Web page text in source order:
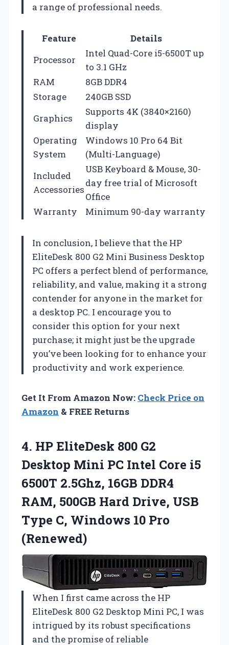
a range of professional needs.
Feature
Details
Processor
Intel Quad-Core i5-6500T up
to 3.1 GHz
RAM
8GB DDR4
Storage
240GB SSD
Graphics
Supports 4K (3840×2160)
display
Operating
System
Windows 10 Pro 64 Bit
(Multi-Language)
Included
Accessories
USB Keyboard & Mouse, 30-
day free trial of Microsoft
Office
Warranty
Minimum 90-day warranty
In conclusion, I believe that the HP
EliteDesk 800 G2 Mini Business Desktop
PC offers a perfect blend of performance,
reliability, and value, making it a strong
contender for anyone in the market for
a desktop PC. I encourage you to
consider this option for your next
purchase; it might just be the upgrade
you’ve been looking for to enhance your
productivity and work experience.
Get It From Amazon Now: Check Price on
Amazon & FREE Returns
4. HP EliteDesk 800 G2
Desktop Mini PC Intel Core i5
6500T 2.5Ghz, 16GB DDR4
RAM, 500GB Hard Drive, USB
Type C, Windows 10 Pro
(Renewed)
When I first came across the HP
EliteDesk 800 G2 Desktop Mini PC, I was
intrigued by its robust specifications
and the promise of reliable